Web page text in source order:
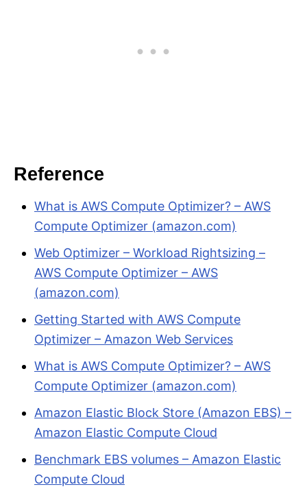
Reference
What is AWS Compute Optimizer? – AWS
Compute Optimizer (amazon.com)
Web Optimizer – Workload Rightsizing –
AWS Compute Optimizer – AWS
(amazon.com)
Getting Started with AWS Compute
Optimizer – Amazon Web Services
What is AWS Compute Optimizer? – AWS
Compute Optimizer (amazon.com)
Amazon Elastic Block Store (Amazon EBS) –
Amazon Elastic Compute Cloud
Benchmark EBS volumes – Amazon Elastic
Compute Cloud